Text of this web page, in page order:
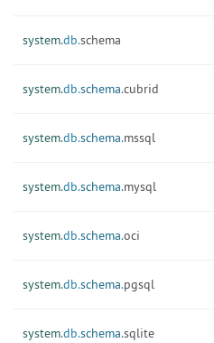
system.db.schema
system.db.schema.cubrid
system.db.schema.mssql
system.db.schema.mysql
system.db.schema.oci
system.db.schema.pgsql
system.db.schema.sqlite